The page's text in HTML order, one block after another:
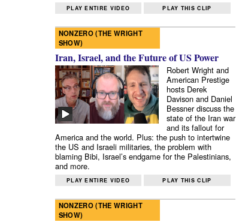
PLAY ENTIRE VIDEO PLAY THIS CLIP
NONZERO (THE WRIGHT
SHOW)
Iran, Israel, and the Future of US Power
Robert Wright and
American Prestige
hosts Derek
Davison and Daniel
Bessner discuss the
state of the Iran war
and its fallout for
America and the world. Plus: the push to intertwine
the US and Israeli militaries, the problem with
blaming Bibi, Israel’s endgame for the Palestinians,
and more.
PLAY ENTIRE VIDEO PLAY THIS CLIP
NONZERO (THE WRIGHT
SHOW)